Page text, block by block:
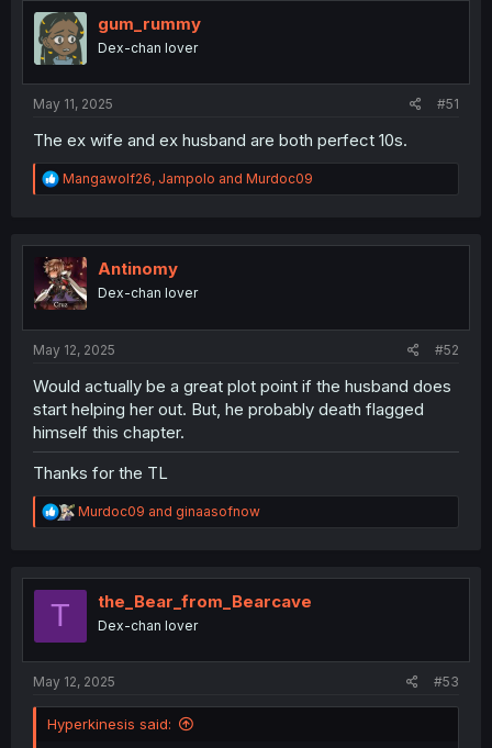
gum_rummy
Dex-chan lover
May 11, 2025 #51
The ex wife and ex husband are both perfect 10s.
R
e
t
i
o
n
Mangawolf26, Jampolo and Murdoc09
Antinomy
Dex-chan lover
May 12, 2025 #52
Would actually be a great plot point if the husband does
start helping her out. But, he probably death flagged
himself this chapter.
Thanks for the TL
R
e
t
Murdoc09 and ginaasofnow
T the_Bear_from_Bearcave
Dex-chan lover
May 12, 2025 #53
Hyperkinesis said: